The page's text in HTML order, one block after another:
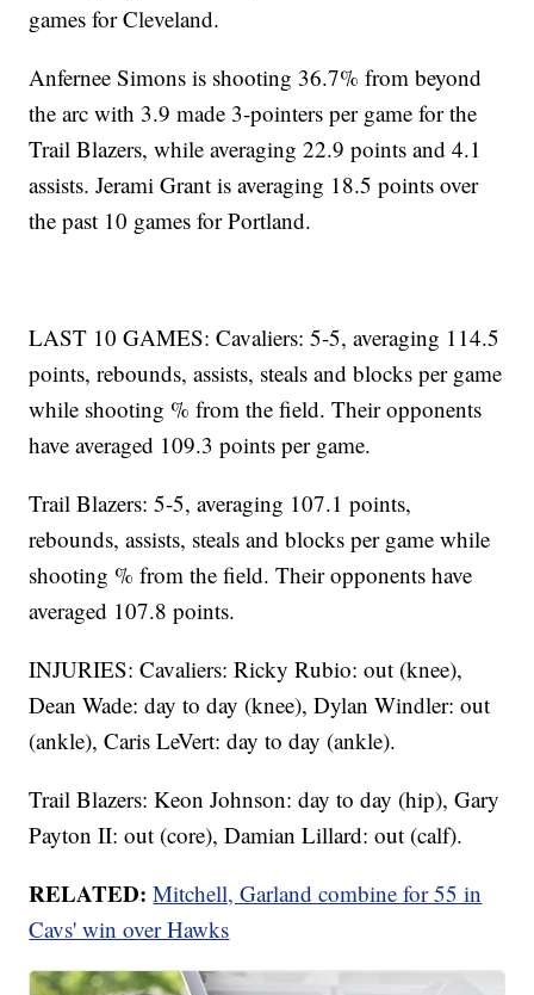
games for Cleveland.
Anfernee Simons is shooting 36.7% from beyond
the arc with 3.9 made 3-pointers per game for the
Trail Blazers, while averaging 22.9 points and 4.1
assists. Jerami Grant is averaging 18.5 points over
the past 10 games for Portland.
LAST 10 GAMES: Cavaliers: 5-5, averaging 114.5
points, rebounds, assists, steals and blocks per game
while shooting % from the field. Their opponents
have averaged 109.3 points per game.
Trail Blazers: 5-5, averaging 107.1 points,
rebounds, assists, steals and blocks per game while
shooting % from the field. Their opponents have
averaged 107.8 points.
INJURIES: Cavaliers: Ricky Rubio: out (knee),
Dean Wade: day to day (knee), Dylan Windler: out
(ankle), Caris LeVert: day to day (ankle).
Trail Blazers: Keon Johnson: day to day (hip), Gary
Payton II: out (core), Damian Lillard: out (calf).
RELATED: Mitchell, Garland combine for 55 in
Cavs' win over Hawks